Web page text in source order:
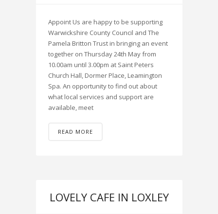
Appoint Us are happy to be supporting
Warwickshire County Council and The
Pamela Britton Trust in bringing an event
together on Thursday 24th May from
10.00am until 3.00pm at Saint Peters
Church Hall, Dormer Place, Leamington
Spa. An opportunity to find out about
what local services and support are
available, meet
READ MORE
LOVELY CAFE IN LOXLEY